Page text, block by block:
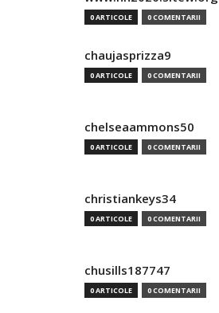
0 ARTICOLE 0 COMENTARII
chaujasprizza9
0 ARTICOLE 0 COMENTARII
chelseaammons50
0 ARTICOLE 0 COMENTARII
christiankeys34
0 ARTICOLE 0 COMENTARII
chusills187747
0 ARTICOLE 0 COMENTARII